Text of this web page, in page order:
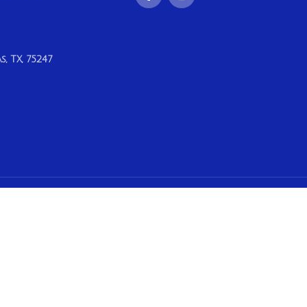
TX, 75247